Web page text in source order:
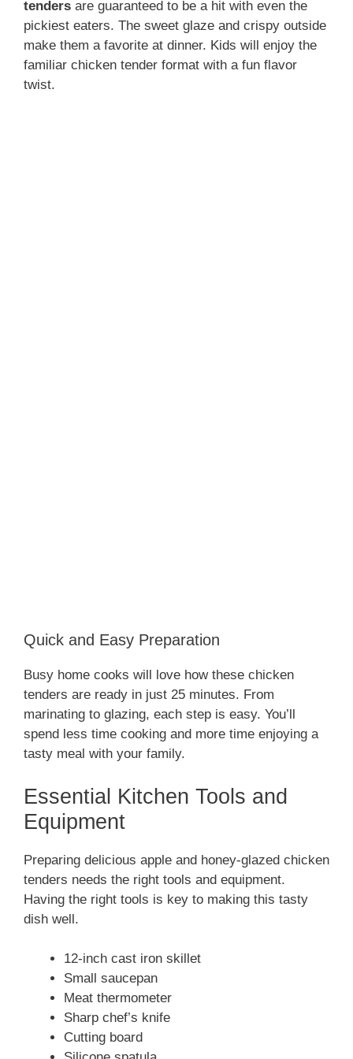
tenders are guaranteed to be a hit with even the
pickiest eaters. The sweet glaze and crispy outside
make them a favorite at dinner. Kids will enjoy the
familiar chicken tender format with a fun flavor
twist.
Quick and Easy Preparation
Busy home cooks will love how these chicken
tenders are ready in just 25 minutes. From
marinating to glazing, each step is easy. You’ll
spend less time cooking and more time enjoying a
tasty meal with your family.
Essential Kitchen Tools and
Equipment
Preparing delicious apple and honey-glazed chicken
tenders needs the right tools and equipment.
Having the right tools is key to making this tasty
dish well.
12-inch cast iron skillet
Small saucepan
Meat thermometer
Sharp chef’s knife
Cutting board